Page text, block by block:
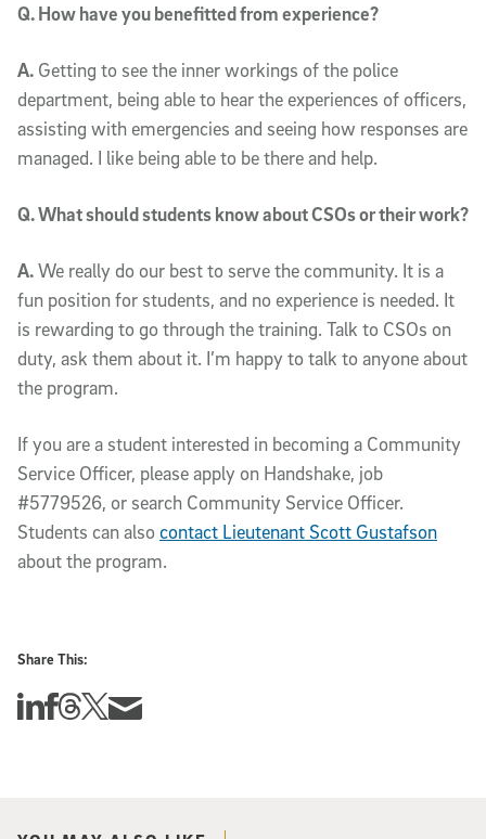
Q. How have you benefitted from experience?
A. Getting to see the inner workings of the police
department, being able to hear the experiences of officers,
assisting with emergencies and seeing how responses are
managed. I like being able to be there and help.
Q. What should students know about CSOs or their work?
A.We really do our best to serve the community. It is a
fun position for students, and no experience is needed. It
is rewarding to go through the training. Talk to CSOs on
duty, ask them about it. I’m happy to talk to anyone about
the program.
If you are a student interested in becoming a Community
Service Officer, please apply on Handshake, job
#5779526, or search Community Service Officer.
Students can alsocontact Lieutenant Scott Gustafson
about the program.
Share This:
Share this story on Linkedin
Share this story on Facebook
Share this story on Threads
Share this story on Twitter
Share this story via email